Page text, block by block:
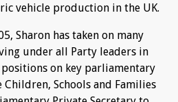
vehicle production in the UK.
Sharon has taken on many
under all Party leaders in
on key parliamentary
Children, Schools and Families